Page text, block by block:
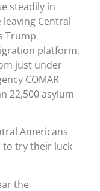
steadily in
Central
Trump
platform,
just under
COMAR
22,500 asylum
Americans
to try their luck
the